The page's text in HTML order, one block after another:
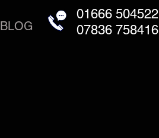
BLOG
01666 504522
07836 758416